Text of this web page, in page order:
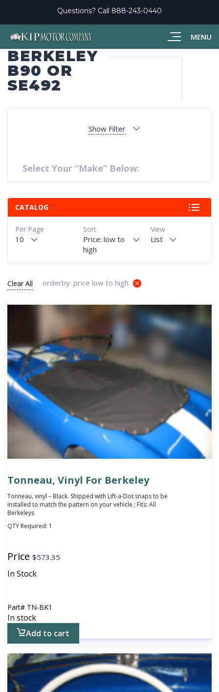
MENU
Questions? Call 888-243-0440
BERKELEY
B90 OR
SE492
Show Filter
Select Your “Make” Below:
CATALOG
View
List
Sort
Price: low to
high
Per Page
10
Clear All orderby: price low to high
Tonneau, Vinyl For Berkeley
Tonneau, vinyl – Black. Shipped with Lift-a-Dot snaps to be
installed to match the pattern on your vehicle.; Fits: All
Berkeleys
QTY Required: 1
Price $573.35
In Stock
Part# TN-BK1
In stock
Add to cart